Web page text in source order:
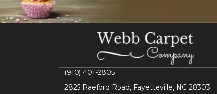
(910) 401-2805
2825 Raeford Road, Fayetteville, NC 28303